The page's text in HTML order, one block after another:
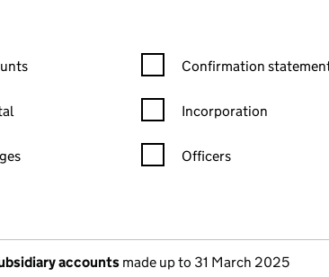
statement filters, selecting an input will reload the
Confirmation statement
Confirmation
Incorporation
Officers
accounts made up to 31 March 2025